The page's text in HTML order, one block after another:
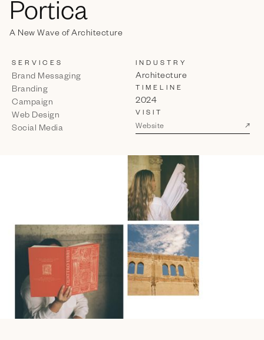
Portica
A New Wave of Architecture
SERVICES
Brand Messaging
Branding
Campaign
Web Design
Social Media
INDUSTRY
Architecture
TIMELINE
2024
VISIT
Website ↗